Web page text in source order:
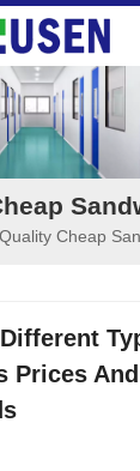
Cheap
Prices